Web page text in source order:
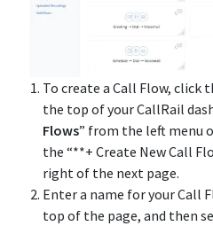
To create a Call Flow, click
the top of your CallRail
Flows” from the left menu
the “**+ Create New Call
right of the next page.
Enter a name for your Call
top of the page, and then